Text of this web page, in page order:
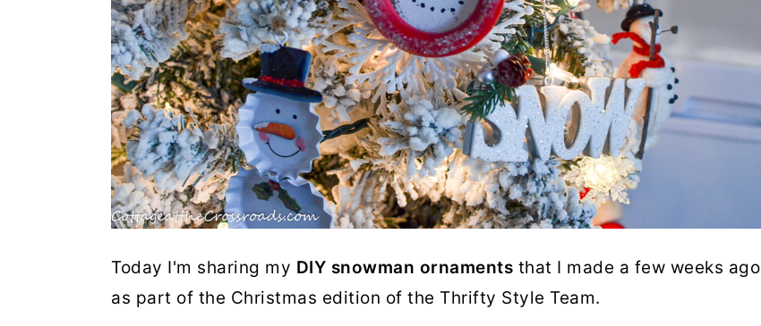
Today I'm sharing my DIY snowman ornaments that I made a few weeks ago
as part of the Christmas edition of the Thrifty Style Team.